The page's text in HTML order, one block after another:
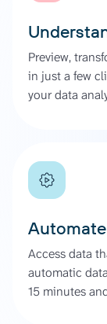
Preview,
in just a few
your data
Access data
automatic
15 minutes